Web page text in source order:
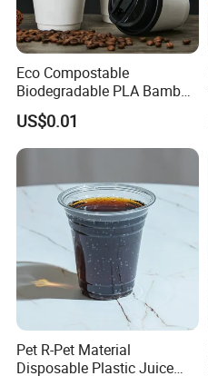
FAQ
Eco Compostable
Biodegradable PLA Bamboo
Fiber Water Based Coffee
Disposable Single Double
Ripple Wall Paper Cup
Custom Printed Logo Cola
Juice Drink Yogurt Mil
US$0.01
Pet R-Pet Material
Disposable Plastic Juice